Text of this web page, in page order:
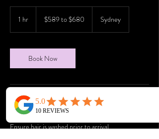
1 hr
$680$589 to $680 Sydney
Book Now
Service Description
Ensure hair is washed prior to arrival